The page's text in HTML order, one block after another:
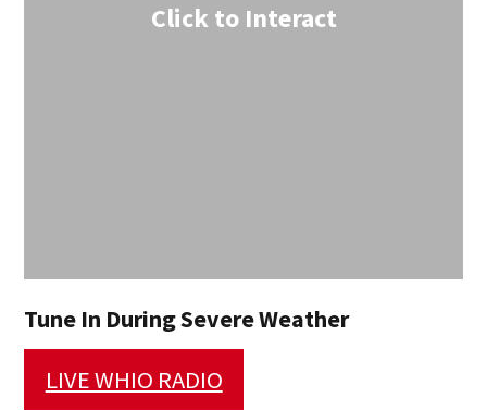
Click to Interact
Tune In During Severe Weather
LIVE WHIO RADIO